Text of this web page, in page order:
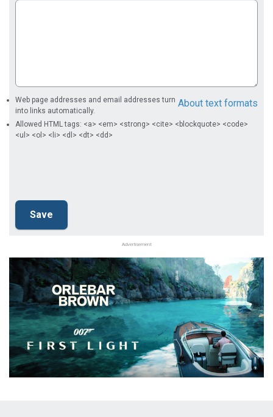
About text formats
Web page addresses and email addresses turn
into links automatically.
Allowed HTML tags: <a> <em> <strong> <cite> <blockquote> <code>
<ul> <ol> <li> <dl> <dt> <dd>
Advertisement